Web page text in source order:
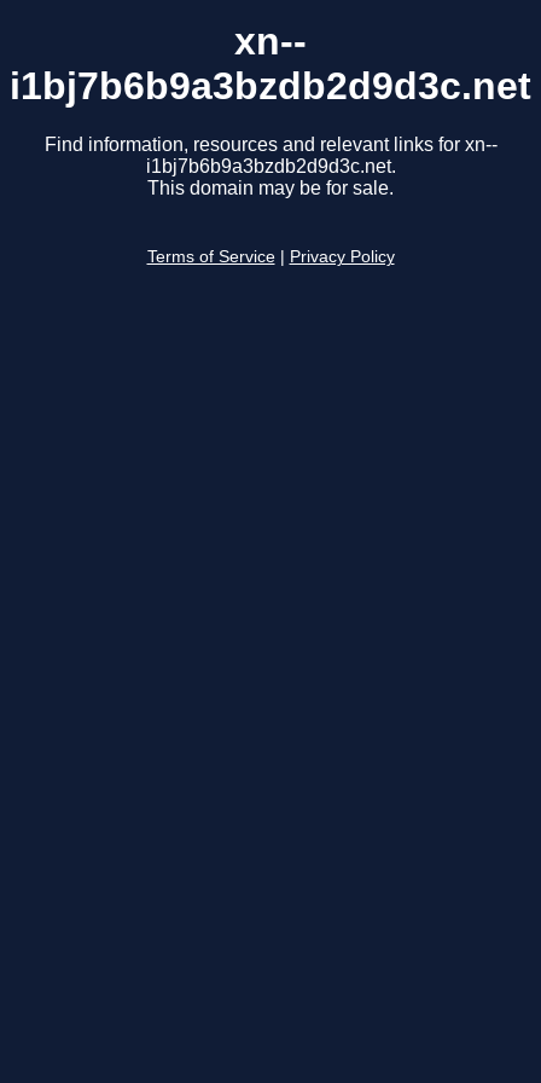
xn--
i1bj7b6b9a3bzdb2d9d3c.net
Find information, resources and relevant links for xn--
i1bj7b6b9a3bzdb2d9d3c.net.
This domain may be for sale.
Terms of Service Privacy Policy